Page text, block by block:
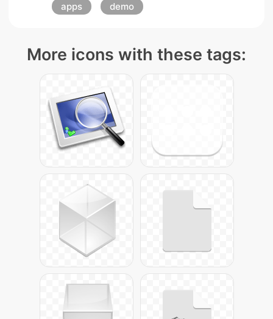
apps
demo
More icons with these tags: